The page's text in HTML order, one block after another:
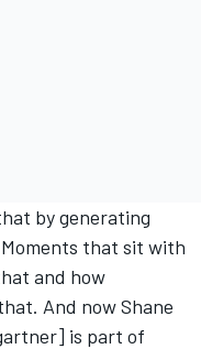
by generating
that sit with
and how
And now Shane
is part of